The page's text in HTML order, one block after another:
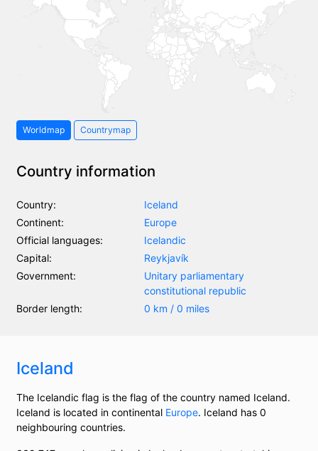
Worldmap Countrymap
Country information
Country:
Iceland
Continent:
Europe
Official languages:
Icelandic
Capital:
Reykjavík
Government:
Unitary parliamentary
constitutional republic
Border length:
0 km / 0 miles
Iceland
The Icelandic flag is the flag of the country named Iceland.
Iceland is located in continental Europe. Iceland has 0
neighbouring countries.